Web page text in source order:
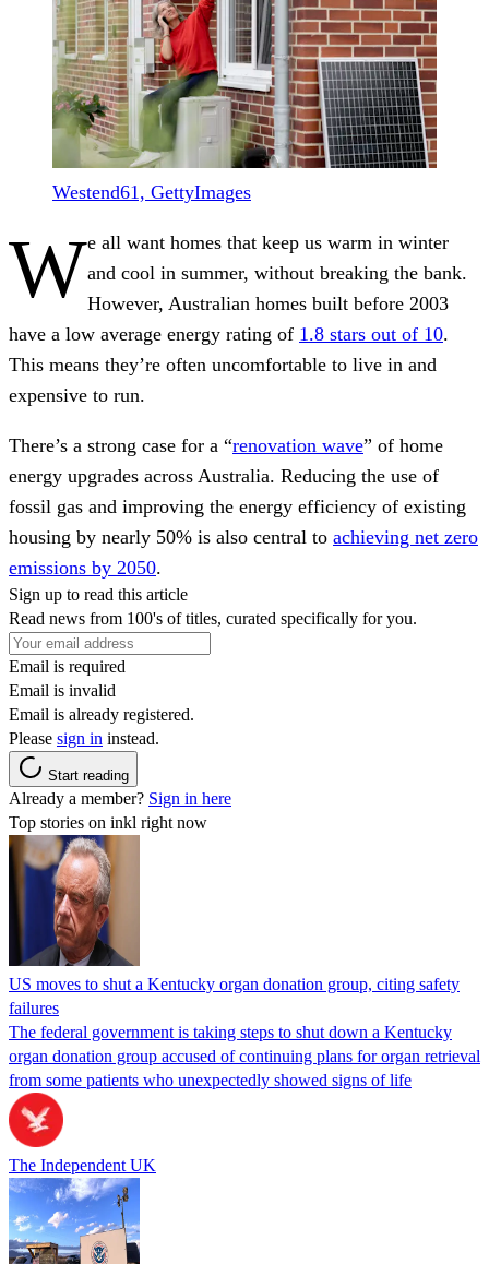
Westend61, GettyImages
We all want homes that keep us warm in winter
and cool in summer, without breaking the bank.
However, Australian homes built before 2003
have a low average energy rating of 1.8 stars out of 10.
This means they’re often uncomfortable to live in and
expensive to run.
There’s a strong case for a “renovation wave” of home
energy upgrades across Australia. Reducing the use of
fossil gas and improving the energy efficiency of existing
housing by nearly 50% is also central to achieving net zero
emissions by 2050.
Sign up to read this article
Read news from 100's of titles, curated specifically for you.
Email is required
Email is invalid
Email is already registered.
Please sign in instead.
Start reading
Already a member? Sign in here
Top stories on inkl right now
US moves to shut a Kentucky organ donation group, citing safety
failures
The federal government is taking steps to shut down a Kentucky
organ donation group accused of continuing plans for organ retrieval
from some patients who unexpectedly showed signs of life
The Independent UK